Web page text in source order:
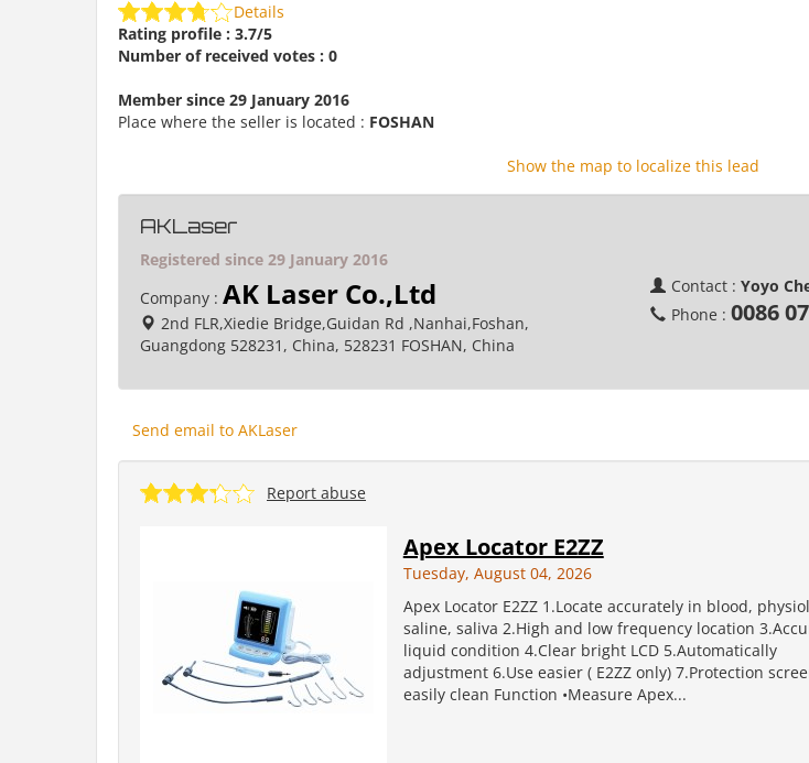
Details
Rating profile : 3.7/5
Number of received votes : 0
Member since 29 January 2016
Place where the seller is located : FOSHAN
Show the map to localize this lead
AKLaser
Registered since 29 January 2016
Company : AK Laser Co.,Ltd
2nd FLR,Xiedie Bridge,Guidan Rd ,Nanhai,Foshan,
Guangdong 528231, China, 528231 FOSHAN, China
Contact : Yoyo
Phone : 0086
Send email to AKLaser
Report abuse
Apex Locator E2ZZ
Tuesday, August 04, 2026
Apex Locator E2ZZ 1.Locate accurately in blood,
saline, saliva 2.High and low frequency location
liquid condition 4.Clear bright LCD 5.Automatically
adjustment 6.Use easier ( E2ZZ only) 7.Protection
easily clean Function •Measure Apex...